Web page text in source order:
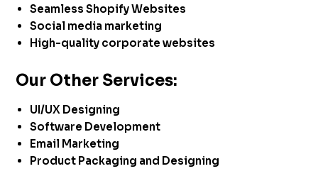
Seamless Shopify Websites
Social media marketing
High-quality corporate websites
Our Other Services:
UI/UX Designing
Software Development
Email Marketing
Product Packaging and Designing